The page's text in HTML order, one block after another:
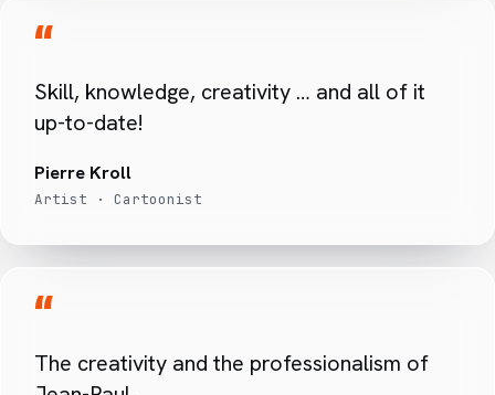
“
Skill, knowledge, creativity … and all of it
up-to-date!
Pierre Kroll
Artist · Cartoonist
“
The creativity and the professionalism of